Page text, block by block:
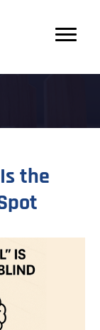
the